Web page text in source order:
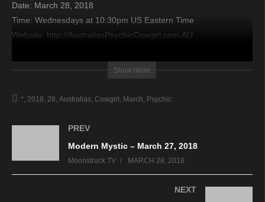
Date: March 28, 2018
Time: Wednesdays at 10:30pm US Eastern Time
Website: http://AustraliasPsychicCowgirl.com.AU
Copyright 2018 A1R Psychic Radio & Moonstruck TV –
Show more
* 2018 28 Australias Cowgirl March Psychic
PREV
Modern Mystic – March 27, 2018
Moonstruck TV MARCH 28, 2018
NEXT